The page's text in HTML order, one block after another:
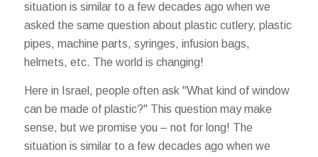
situation is similar to a few decades ago when we
asked the same question about plastic cutlery, plastic
pipes, machine parts, syringes, infusion bags,
helmets, etc. The world is changing!
Here in Israel, people often ask "What kind of window
can be made of plastic?" This question may make
sense, but we promise you – not for long! The
situation is similar to a few decades ago when we